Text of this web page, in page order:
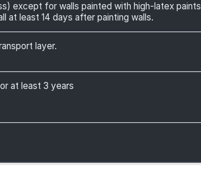
except for walls painted with high-latex paints
at least 14 days after painting walls.
layer.
at least 3 years